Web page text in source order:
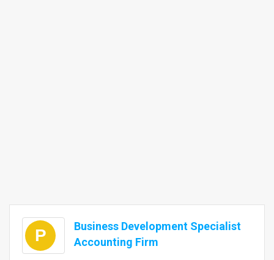
P
Business Development Specialist
Accounting Firm